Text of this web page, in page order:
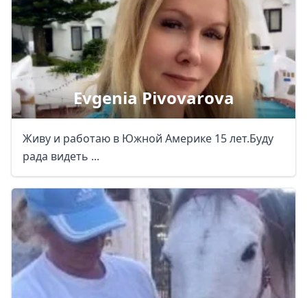
Evgenia Pivovarova
Живу и работаю в Южной Америке 15 лет.Буду
рада видеть ...